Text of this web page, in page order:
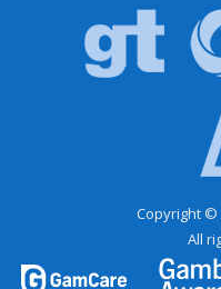
Copyright ©
All